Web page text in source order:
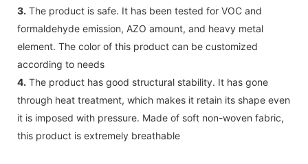
3. The product is safe. It has been tested for VOC and
formaldehyde emission, AZO amount, and heavy metal
element. The color of this product can be customized
according to needs
4. The product has good structural stability. It has gone
through heat treatment, which makes it retain its shape even
it is imposed with pressure. Made of soft non-woven fabric,
this product is extremely breathable